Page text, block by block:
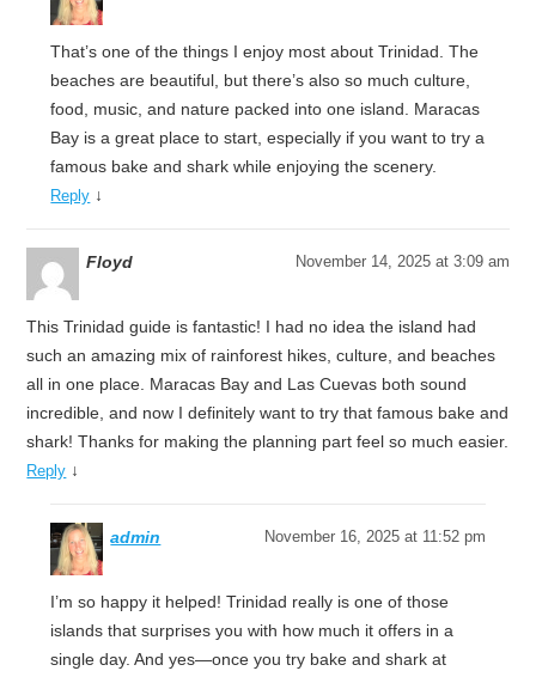
That’s one of the things I enjoy most about Trinidad. The
beaches are beautiful, but there’s also so much culture,
food, music, and nature packed into one island. Maracas
Bay is a great place to start, especially if you want to try a
famous bake and shark while enjoying the scenery.
Reply ↓
Floyd November 14, 2025 at 3:09 am
This Trinidad guide is fantastic! I had no idea the island had
such an amazing mix of rainforest hikes, culture, and beaches
all in one place. Maracas Bay and Las Cuevas both sound
incredible, and now I definitely want to try that famous bake and
shark! Thanks for making the planning part feel so much easier.
Reply ↓
admin November 16, 2025 at 11:52 pm
I’m so happy it helped! Trinidad really is one of those
islands that surprises you with how much it offers in a
single day. And yes—once you try bake and shark at